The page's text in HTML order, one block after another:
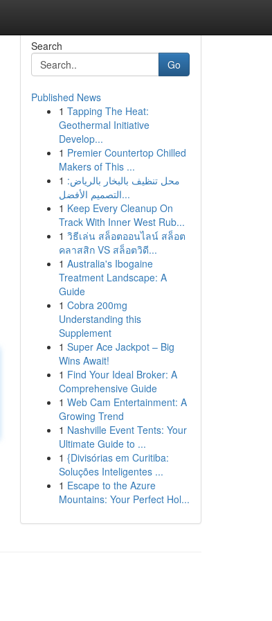
Search
Go
Published News
1 Tapping The Heat:
Geothermal Initiative
Develop...
1 Premier Countertop Chilled
Makers of This ...
1 محل تنظيف بالبخار بالرياض:
التصميم الأفضل...
1 Keep Every Cleanup On
Track With Inner West Rub...
1 วิธีเล่น สล็อตออนไลน์ สล็อต
คลาสสิก VS สล็อตวิดี...
1 Australia's Ibogaine
Treatment Landscape: A
Guide
1 Cobra 200mg
Understanding this
Supplement
1 Super Ace Jackpot – Big
Wins Await!
1 Find Your Ideal Broker: A
Comprehensive Guide
1 Web Cam Entertainment: A
Growing Trend
1 Nashville Event Tents: Your
Ultimate Guide to ...
1 {Divisórias em Curitiba:
Soluções Inteligentes ...
1 Escape to the Azure
Mountains: Your Perfect Hol...